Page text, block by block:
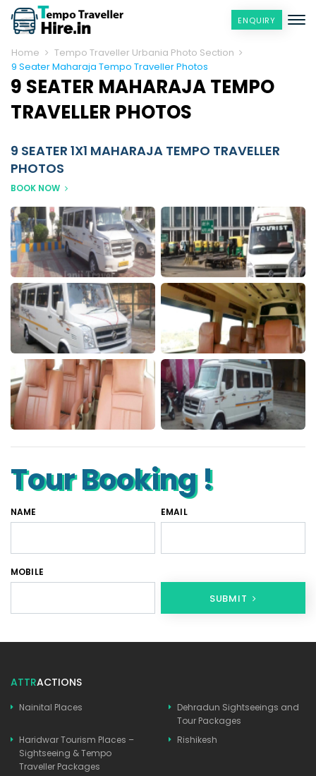
ENQUIRY
Home
Tempo Traveller Urbania Photo Section
9 Seater Maharaja Tempo Traveller Photos
9 SEATER MAHARAJA TEMPO
TRAVELLER PHOTOS
9 SEATER 1X1 MAHARAJA TEMPO TRAVELLER
PHOTOS
BOOK NOW
Tour Booking !
NAME EMAIL
MOBILE
SUBMIT
ATTRACTIONS
Nainital Places
Dehradun Sightseeings and
Tour Packages
Haridwar Tourism Places –
Sightseeing & Tempo
Traveller Packages
Rishikesh